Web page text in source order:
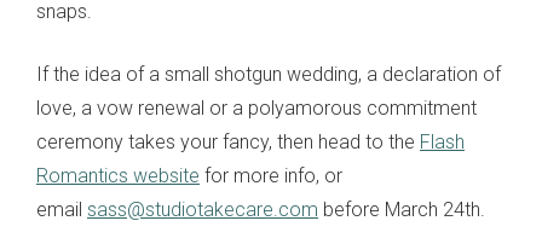
snaps.
If the idea of a small shotgun wedding, a declaration of
love, a vow renewal or a polyamorous commitment
ceremony takes your fancy, then head to the Flash
Romantics website for more info, or
email sass@studiotakecare.com before March 24th.